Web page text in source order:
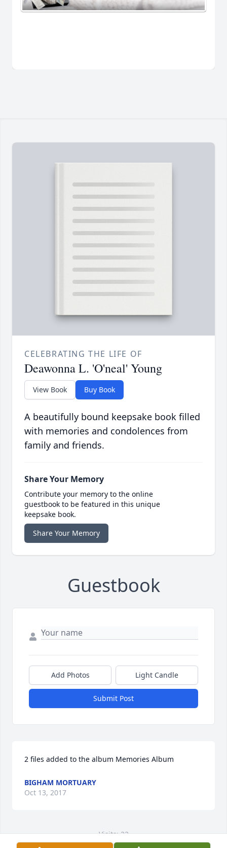
CELEBRATING THE LIFE OF
Deawonna L. 'O'neal' Young
View Book Buy Book
A beautifully bound keepsake book filled
with memories and condolences from
family and friends.
Share Your Memory
Contribute your memory to the online
guestbook to be featured in this unique
keepsake book.
Share Your Memory
Guestbook
Add Photos Light Candle
Submit Post
2 files added to the album Memories Album
BIGHAM MORTUARY
Oct 13, 2017
Visits: 22